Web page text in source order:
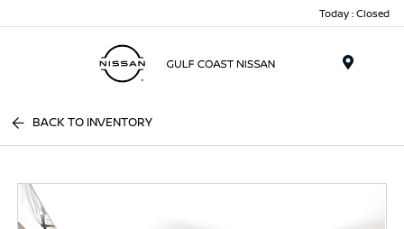
Today : Closed
BACK TO INVENTORY